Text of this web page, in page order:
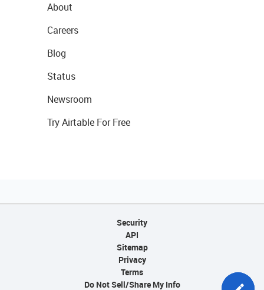
About
Careers
Blog
Status
Newsroom
Try Airtable For Free
Security
API
Sitemap
Privacy
Terms
Do Not Sell/Share My Info